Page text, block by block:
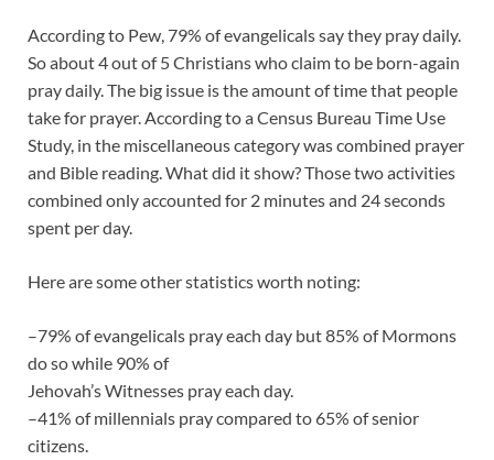
According to Pew, 79% of evangelicals say they pray daily.
So about 4 out of 5 Christians who claim to be born-again
pray daily. The big issue is the amount of time that people
take for prayer. According to a Census Bureau Time Use
Study, in the miscellaneous category was combined prayer
and Bible reading. What did it show? Those two activities
combined only accounted for 2 minutes and 24 seconds
spent per day.
Here are some other statistics worth noting:
–79% of evangelicals pray each day but 85% of Mormons
do so while 90% of
Jehovah’s Witnesses pray each day.
–41% of millennials pray compared to 65% of senior
citizens.